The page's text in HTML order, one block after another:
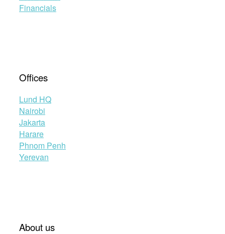
Financials
Offices
Lund HQ
Nairobi
Jakarta
Harare
Phnom Penh
Yerevan
About us